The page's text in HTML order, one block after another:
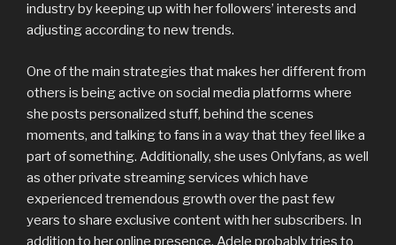
industry by keeping up with her followers’ interests and
adjusting according to new trends.
One of the main strategies that makes her different from
others is being active on social media platforms where
she posts personalized stuff, behind the scenes
moments, and talking to fans in a way that they feel like a
part of something. Additionally, she uses Onlyfans, as well
as other private streaming services which have
experienced tremendous growth over the past few
years to share exclusive content with her subscribers. In
addition to her online presence, Adele probably tries to